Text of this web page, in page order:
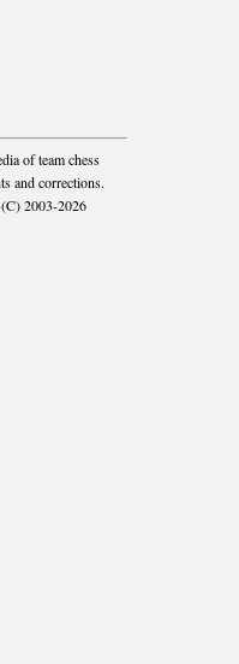
of team chess
and corrections.
2003-2026